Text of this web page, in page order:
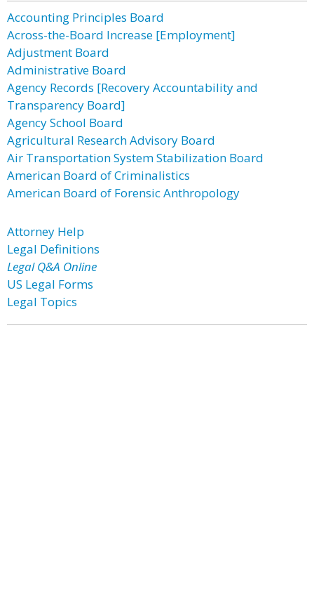
Accounting Principles Board
Across-the-Board Increase [Employment]
Adjustment Board
Administrative Board
Agency Records [Recovery Accountability and
Transparency Board]
Agency School Board
Agricultural Research Advisory Board
Air Transportation System Stabilization Board
American Board of Criminalistics
American Board of Forensic Anthropology
Attorney Help
Legal Definitions
Legal Q&A Online
US Legal Forms
Legal Topics